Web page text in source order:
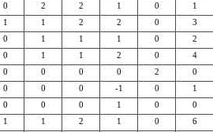
0 2 2 1 0
1
1 1 2 2 0
3
0 1 1 1 0
2
0 1 1 2 0
4
0 0 0 0 2
0
0 0 0 -1 0
1
0 0 0 1 0
0
1 1 2 1 0
6